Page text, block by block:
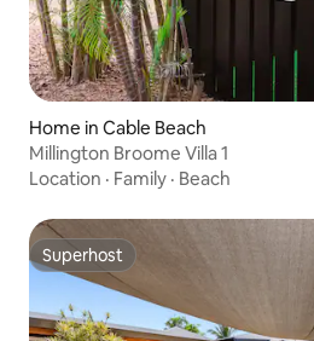
Home in Cable Beach
Millington Broome Villa 1
Location · Family · Beach
Superhost
Superhost